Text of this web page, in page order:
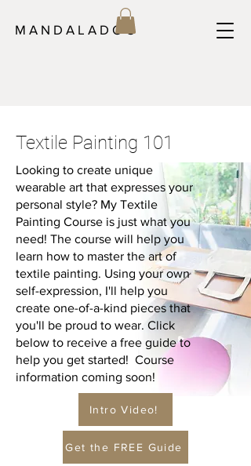
M A N D A L A D O C
Textile Painting 101
Intro Video!
Looking to create unique
wearable art that expresses your
personal style? My Textile
Painting Course is just what you
need! The course will help you
learn how to master the art of
textile painting. Using your own
self-expression, I'll help you
create one-of-a-kind pieces that
you'll be proud to wear. Click
below to receive a free guide to
help you get started! Course
information coming soon!
Get the FREE Guide